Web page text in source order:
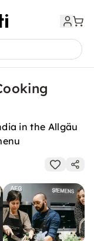
in the Allgäu